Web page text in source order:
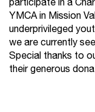
YMCA in Mission
underprivileged
we are currently
Special thanks to
their generous